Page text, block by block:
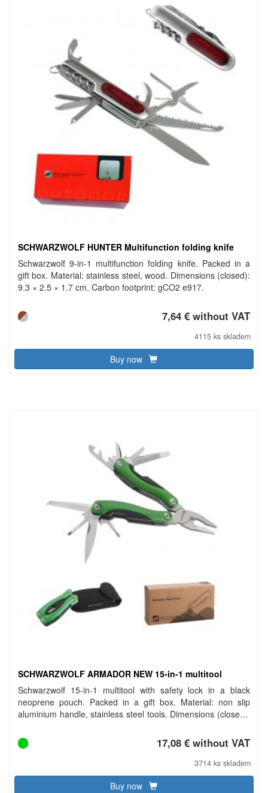
SCHWARZWOLF HUNTER Multifunction folding knife
Schwarzwolf 9-in-1 multifunction folding knife. Packed in a
gift box. Material: stainless steel, wood. Dimensions (closed):
9.3 × 2.5 × 1.7 cm. Carbon footprint: gCO2 e917.
7,64 € without VAT
4115 ks skladem
Buy now
SCHWARZWOLF ARMADOR NEW 15-in-1 multitool
Schwarzwolf 15-in-1 multitool with safety lock in a black
neoprene pouch. Packed in a gift box. Material: non slip
aluminium handle, stainless steel tools. Dimensions (closed):
17,08 € without VAT
3714 ks skladem
Buy now